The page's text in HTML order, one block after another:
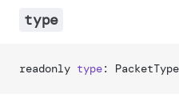
type
readonly type: